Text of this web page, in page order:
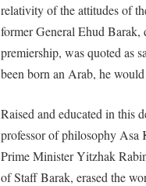
relativity of the attitudes of
former General Ehud Barak,
premiership, was quoted as
been born an Arab, he
Raised and educated in this
professor of philosophy Asa
Prime Minister Yitzhak
of Staff Barak, erased the